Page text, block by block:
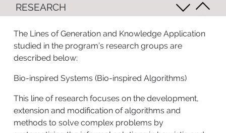
RESEARCH
The Lines of Generation and Knowledge Application
studied in the program’s research groups are
described below:
Bio-inspired Systems (Bio-inspired Algorithms)
This line of research focuses on the development,
extension and modification of algorithms and
methods to solve complex problems by